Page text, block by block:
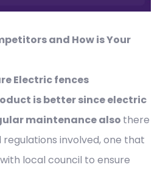
and How is Your
Electric fences
is better since electric
maintenance also there
involved, one that
local council to ensure